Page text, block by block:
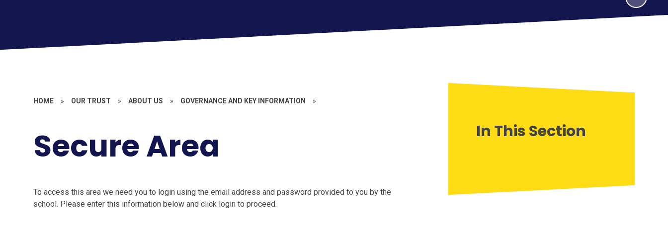
HOME » OUR TRUST » ABOUT US » GOVERNANCE AND KEY INFORMATION »
Secure Area
To access this area we need you to login using the email address and password provided to you by the
school. Please enter this information below and click login to proceed.
In This Section